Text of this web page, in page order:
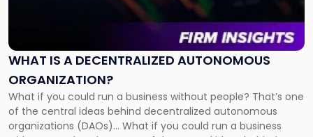
WHAT IS A DECENTRALIZED AUTONOMOUS
ORGANIZATION?
What if you could run a business without people? That’s one
of the central ideas behind decentralized autonomous
organizations (DAOs)… What if you could run a business
Decentralized
Autonomous